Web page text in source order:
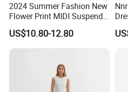
2024 Summer Fashion New
Flower Print MIDI Suspender
Long Dress
US$10.80-12.80